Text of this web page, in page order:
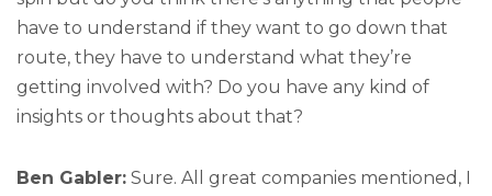
have to understand if they want to go down that
route, they have to understand what they’re
getting involved with? Do you have any kind of
insights or thoughts about that?
Ben Gabler: Sure. All great companies mentioned, I